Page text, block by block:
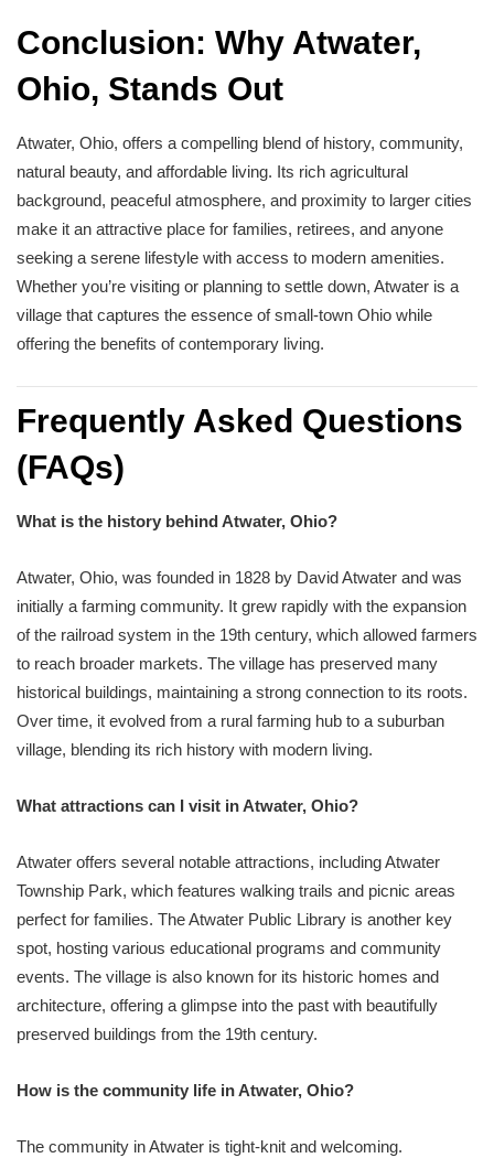
Conclusion: Why Atwater,
Ohio, Stands Out
Atwater, Ohio, offers a compelling blend of history, community,
natural beauty, and affordable living. Its rich agricultural
background, peaceful atmosphere, and proximity to larger cities
make it an attractive place for families, retirees, and anyone
seeking a serene lifestyle with access to modern amenities.
Whether you’re visiting or planning to settle down, Atwater is a
village that captures the essence of small-town Ohio while
offering the benefits of contemporary living.
Frequently Asked Questions
(FAQs)
What is the history behind Atwater, Ohio?
Atwater, Ohio, was founded in 1828 by David Atwater and was
initially a farming community. It grew rapidly with the expansion
of the railroad system in the 19th century, which allowed farmers
to reach broader markets. The village has preserved many
historical buildings, maintaining a strong connection to its roots.
Over time, it evolved from a rural farming hub to a suburban
village, blending its rich history with modern living.
What attractions can I visit in Atwater, Ohio?
Atwater offers several notable attractions, including Atwater
Township Park, which features walking trails and picnic areas
perfect for families. The Atwater Public Library is another key
spot, hosting various educational programs and community
events. The village is also known for its historic homes and
architecture, offering a glimpse into the past with beautifully
preserved buildings from the 19th century.
How is the community life in Atwater, Ohio?
The community in Atwater is tight-knit and welcoming.